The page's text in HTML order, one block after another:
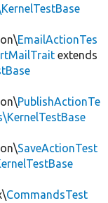
EmailActionTes
extends
PublishActionTe
SaveActionTest
CommandsTest